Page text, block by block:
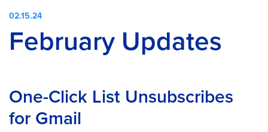
02.15.24
February Updates
One-Click List Unsubscribes
for Gmail